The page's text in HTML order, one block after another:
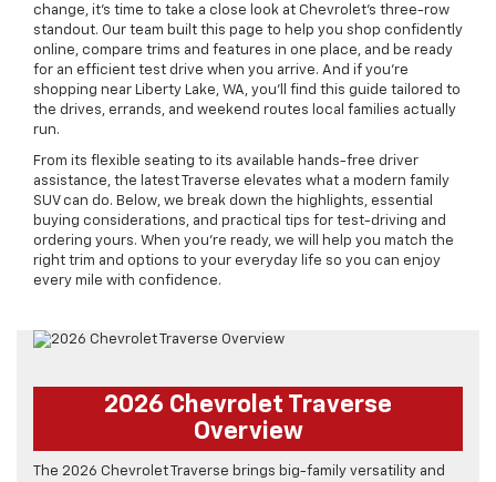
change, it’s time to take a close look at Chevrolet’s three-row
standout. Our team built this page to help you shop confidently
online, compare trims and features in one place, and be ready
for an efficient test drive when you arrive. And if you’re
shopping near Liberty Lake, WA, you’ll find this guide tailored to
the drives, errands, and weekend routes local families actually
run.
From its flexible seating to its available hands-free driver
assistance, the latest Traverse elevates what a modern family
SUV can do. Below, we break down the highlights, essential
buying considerations, and practical tips for test-driving and
ordering yours. When you’re ready, we will help you match the
right trim and options to your everyday life so you can enjoy
every mile with confidence.
2026 Chevrolet Traverse
Overview
The 2026 Chevrolet Traverse brings big-family versatility and